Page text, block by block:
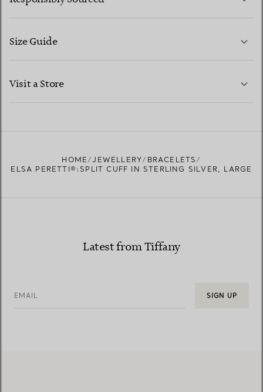
CONTACT US
Size Guide
Visit a Store
HOME JEWELLERY
BRACELETS
ELSA PERETTI®:SPLIT CUFF IN STERLING SILVER, LARGE
Latest from Tiffany
EMAIL SIGN UP